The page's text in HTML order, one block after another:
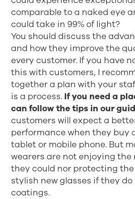
comparable to a naked eye
could take in 99% of light?
You should discuss the
and how they improve the
every customer. If you have
this with customers, I
together a plan with your
is a process. If you need a
can follow the tips in our
customers will expect a
performance when they buy
tablet or mobile phone. But
wearers are not enjoying
they could nor protecting
stylish new glasses if they do
coatings.